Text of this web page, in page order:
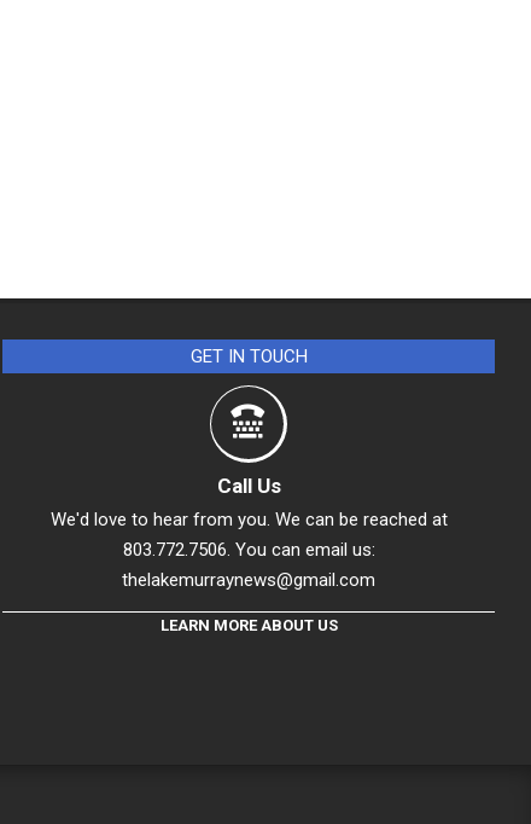
GET IN TOUCH
Call Us
We'd love to hear from you. We can be reached at
803.772.7506. You can email us:
thelakemurraynews@gmail.com
LEARN MORE ABOUT US